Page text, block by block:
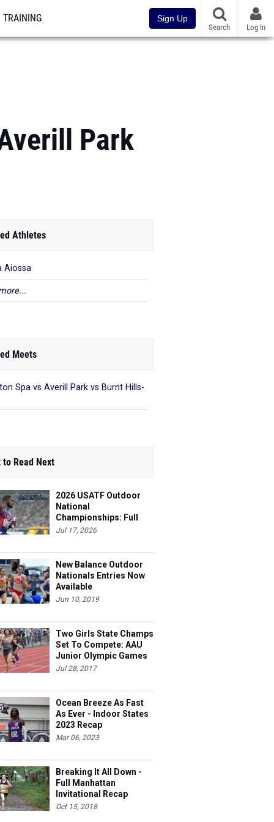
TRAINING Sign Up
Search Log In
Park
National
Championships: Full
Schedule
Jul 17, 2026
New Balance Outdoor
Nationals Entries Now
Available
Jun 10, 2019
Two Girls State Champs
Set To Compete: AAU
Junior Olympic Games
Meet Entries
Jul 28, 2017
Ocean Breeze As Fast
As Ever - Indoor States
2023 Recap
Mar 06, 2023
Breaking It All Down -
Full Manhattan
Invitational Recap
Oct 15, 2018